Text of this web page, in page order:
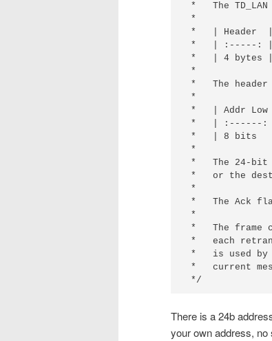
*   The
*
*   | Header
*   | :-----:
*   | 4 bytes
*
*   The
*
*   | Addr
*   |
*   | 8 bits
*
*   The 24-bit
*   or the
*
*   The Ack
*
*   The frame
*   each
*   is used by
*   current
*/
There is a 24b
your own address,